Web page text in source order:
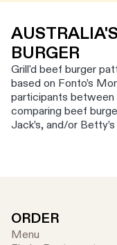
BURGER
Grill'd beef burger
based on Fonto’s
participants
comparing beef
Jack’s, and/or
ORDER
Menu